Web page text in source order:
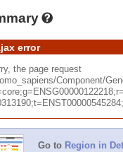
error
the page request
Component/
Go to Region in